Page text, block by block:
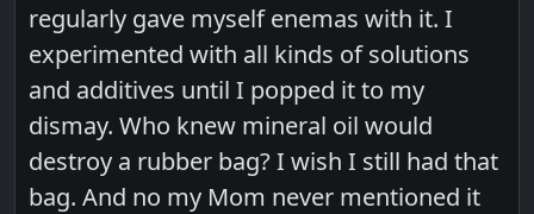
regularly gave myself enemas with it. I
experimented with all kinds of solutions
and additives until I popped it to my
dismay. Who knew mineral oil would
destroy a rubber bag? I wish I still had that
bag. And no my Mom never mentioned it